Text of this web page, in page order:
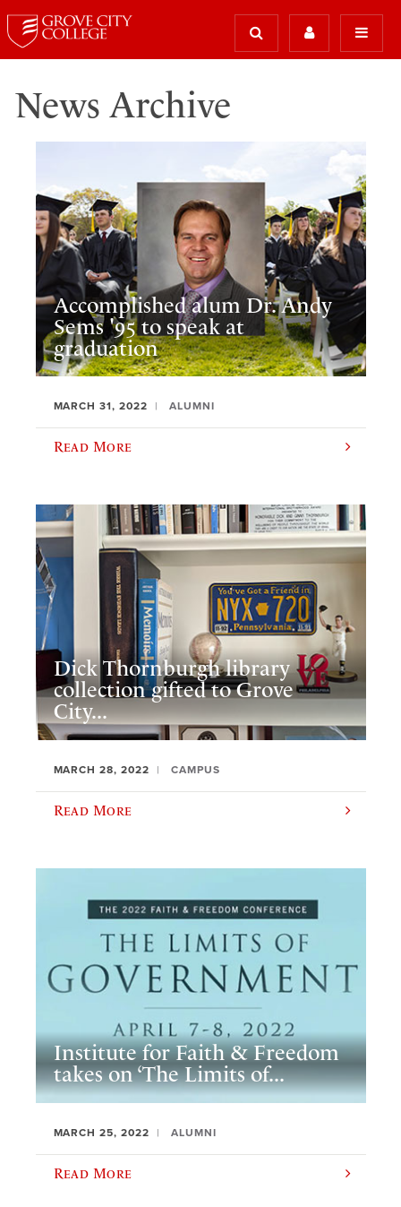
News Archive
Accomplished alum Dr. Andy
Sems '95 to speak at
graduation
MARCH 31, 2022 ALUMNI
Read More
Dick Thornburgh library
collection gifted to Grove
City...
MARCH 28, 2022 CAMPUS
Read More
Institute for Faith & Freedom
takes on ‘The Limits of...
MARCH 25, 2022 ALUMNI
Read More